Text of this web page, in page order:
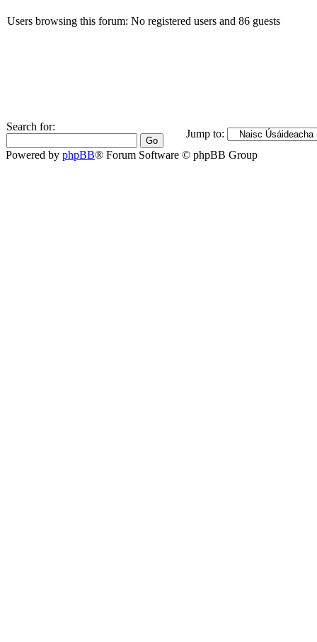
Users browsing this forum: No registered users and 86 guests
Search for:
Jump to:
Powered by phpBB® Forum Software © phpBB Group